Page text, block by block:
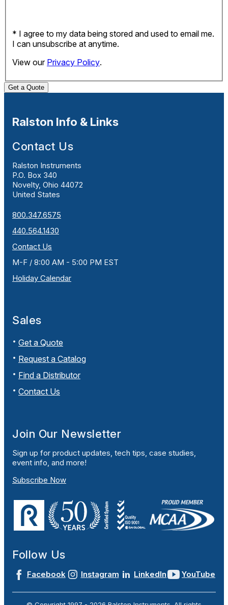
* I agree to my data being stored and used to email me.
I can unsubscribe at anytime.
View our Privacy Policy.
Get a Quote
Ralston Info & Links
Contact Us
Ralston Instruments
P.O. Box 340
Novelty, Ohio 44072
United States
800.347.6575
440.564.1430
Contact Us
M-F / 8:00 AM - 5:00 PM EST
Holiday Calendar
Sales
Get a Quote
Request a Catalog
Find a Distributor
Contact Us
Join Our Newsletter
Sign up for product updates, tech tips, case studies,
event info, and more!
Subscribe Now
Follow Us
Facebook Instagram LinkedIn YouTube